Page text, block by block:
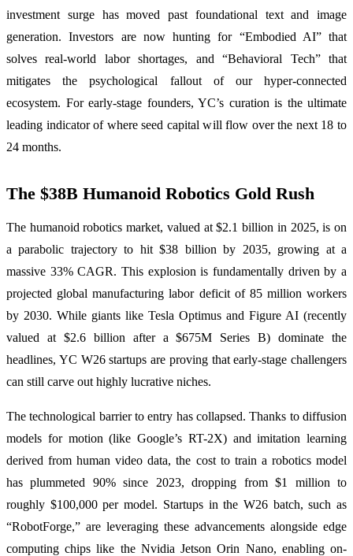
investment surge has moved past foundational text and image
generation. Investors are now hunting for “Embodied AI” that
solves real-world labor shortages, and “Behavioral Tech” that
mitigates the psychological fallout of our hyper-connected
ecosystem. For early-stage founders, YC’s curation is the ultimate
leading indicator of where seed capital will flow over the next 18 to
24 months.
The $38B Humanoid Robotics Gold Rush
The humanoid robotics market, valued at $2.1 billion in 2025, is on
a parabolic trajectory to hit $38 billion by 2035, growing at a
massive 33% CAGR. This explosion is fundamentally driven by a
projected global manufacturing labor deficit of 85 million workers
by 2030. While giants like Tesla Optimus and Figure AI (recently
valued at $2.6 billion after a $675M Series B) dominate the
headlines, YC W26 startups are proving that early-stage challengers
can still carve out highly lucrative niches.
The technological barrier to entry has collapsed. Thanks to diffusion
models for motion (like Google’s RT-2X) and imitation learning
derived from human video data, the cost to train a robotics model
has plummeted 90% since 2023, dropping from $1 million to
roughly $100,000 per model. Startups in the W26 batch, such as
“RobotForge,” are leveraging these advancements alongside edge
computing chips like the Nvidia Jetson Orin Nano, enabling on-